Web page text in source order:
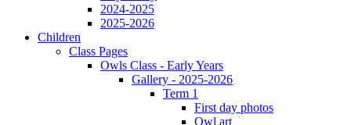
2024-2025
2025-2026
Children
Class Pages
Owls Class - Early Years
Gallery - 2025-2026
Term 1
First day photos
Owl art